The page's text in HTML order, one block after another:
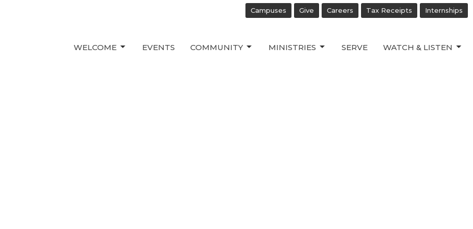
Campuses Give Careers Tax Receipts Internships
WELCOME EVENTS COMMUNITY MINISTRIES SERVE WATCH & LISTEN